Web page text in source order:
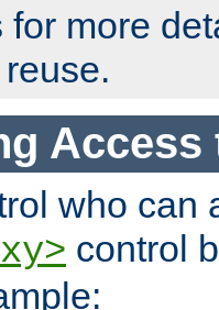
for more
Access
who can
control